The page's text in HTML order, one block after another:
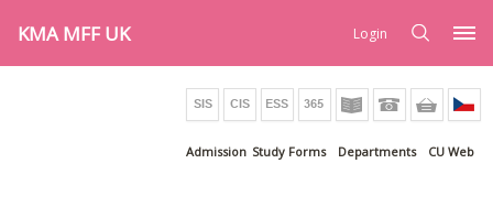
KMA MFF UK Login
Admission Study Forms Departments CU Web